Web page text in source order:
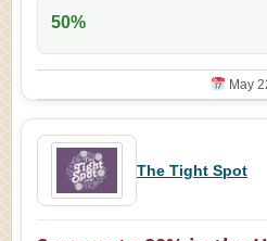
50%
May
The Tight Spot